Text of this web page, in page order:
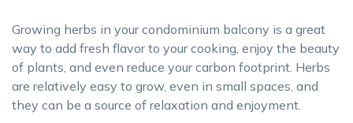
Growing herbs in your condominium balcony is a great
way to add fresh flavor to your cooking, enjoy the beauty
of plants, and even reduce your carbon footprint. Herbs
are relatively easy to grow, even in small spaces, and
they can be a source of relaxation and enjoyment.